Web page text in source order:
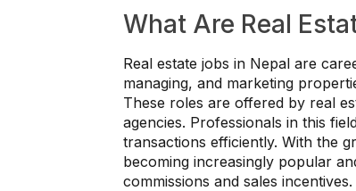
What Are Real
Real estate jobs in Nepal are
managing, and marketing
These roles are offered by real
agencies. Professionals in this
transactions efficiently. With the
becoming increasingly popular
commissions and sales incentives.